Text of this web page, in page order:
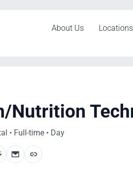
About Us Locations
Nutrition
• Full-time • Day